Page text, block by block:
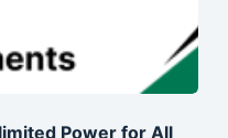
Power for All